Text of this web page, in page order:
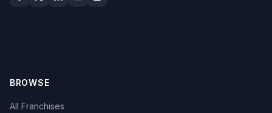
BROWSE
All Franchises